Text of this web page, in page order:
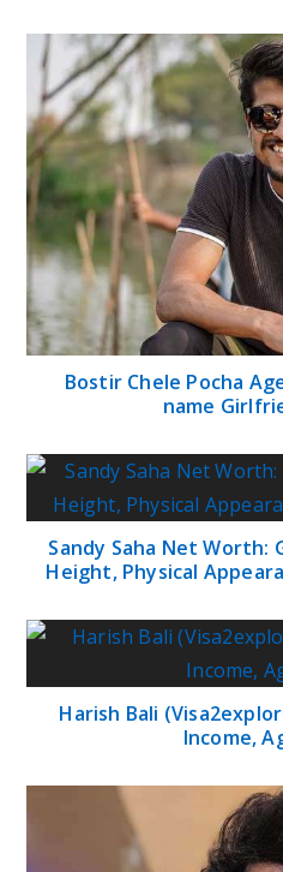
Bostir Chele Pocha
name
Sandy Saha Net Worth:
Height, Physical
Harish Bali
Income,